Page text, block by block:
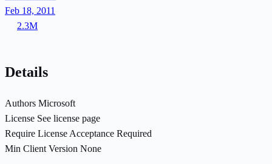
Feb 18, 2011
2.3M
Details
Authors Microsoft
License See license page
Require License Acceptance Required
Min Client Version None